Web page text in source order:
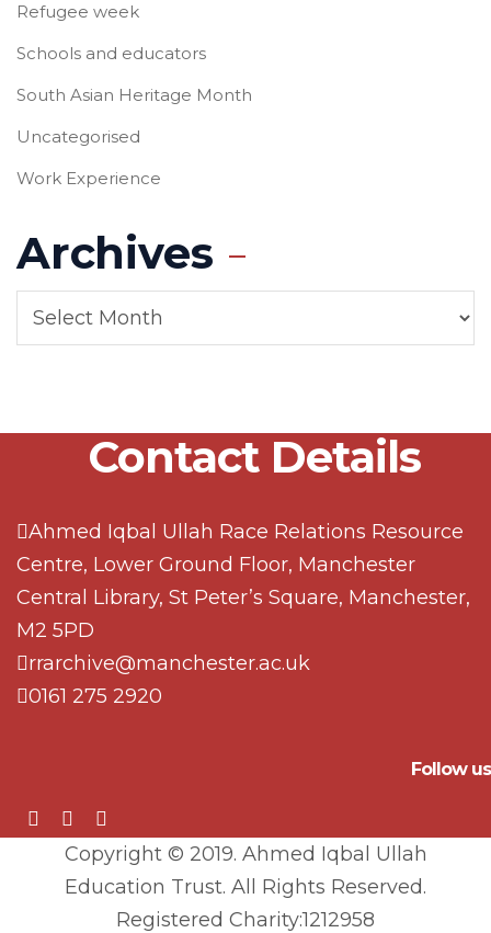
Refugee week
Schools and educators
South Asian Heritage Month
Uncategorised
Work Experience
Archives
Contact Details
Ahmed Iqbal Ullah Race Relations Resource
Centre, Lower Ground Floor, Manchester
Central Library, St Peter’s Square, Manchester,
M2 5PD
rrarchive@manchester.ac.uk
0161 275 2920
Follow us
Copyright © 2019. Ahmed Iqbal Ullah
Education Trust. All Rights Reserved.
Registered Charity:1212958